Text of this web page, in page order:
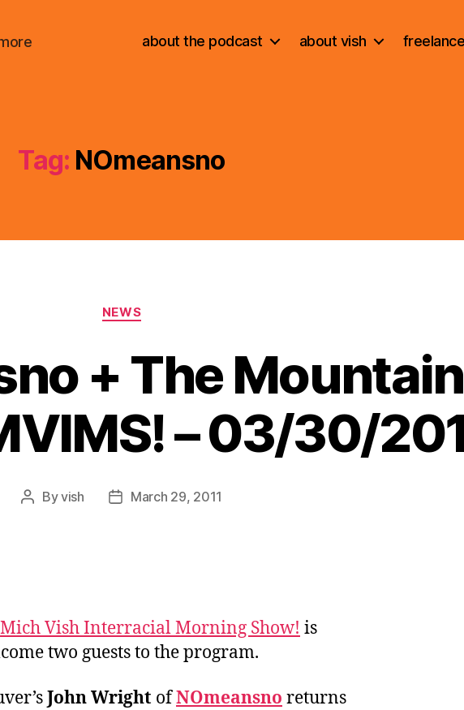
about the podcast about vish
Tag: NOmeansno
Categories
NEWS
+ The Mountain
– 03/30/
PostByvish
PostMarch 29, 2011
Mich Vish Interracial Morning Show! is
two guests to the program.
John Wright ofNOmeansno returns